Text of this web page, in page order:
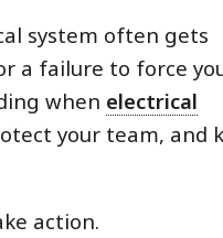
system often gets
a failure to force
when electrical
your team, and
action.